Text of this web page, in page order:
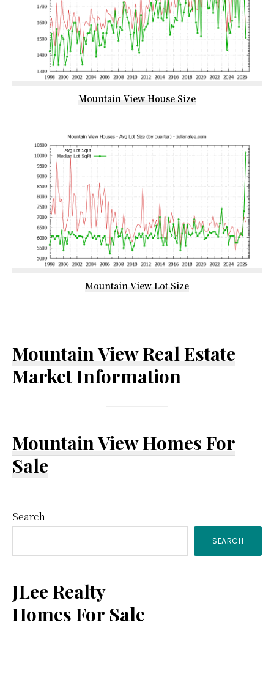
Mountain View House Size
Mountain View Lot Size
Mountain View Real Estate
Market Information
Mountain View Homes For
Sale
Primary
Sidebar
Search
SEARCH
JLee Realty
Homes For Sale